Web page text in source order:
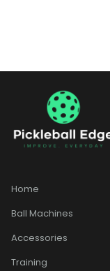
Home
Ball Machines
Accessories
Training